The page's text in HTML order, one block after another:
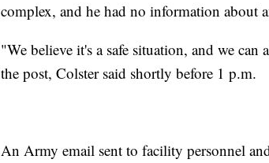
complex, and he had no information about
"We believe it's a safe situation, and we
the post, Colster said shortly before 1 p.m.
An Army email sent to facility personnel